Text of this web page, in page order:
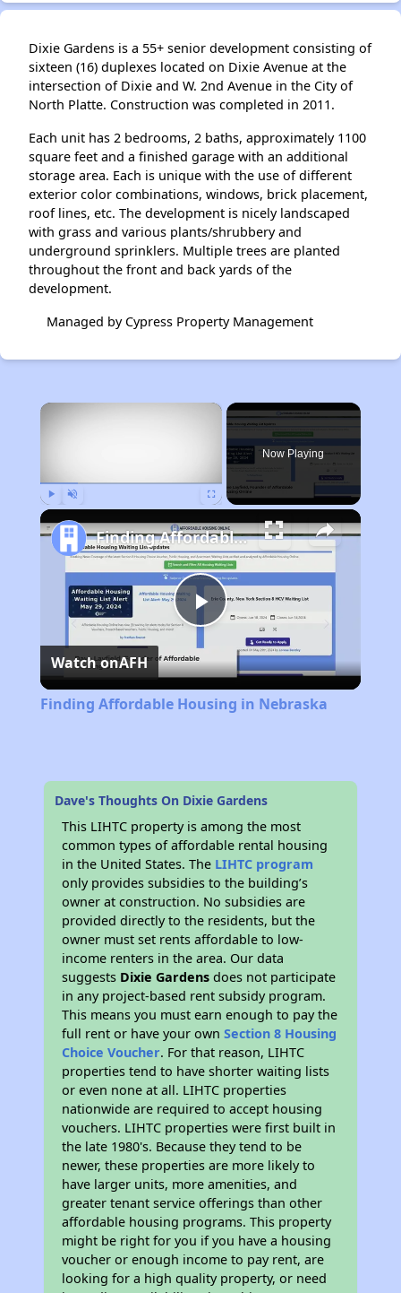
Dixie Gardens is a 55+ senior development consisting of
sixteen (16) duplexes located on Dixie Avenue at the
intersection of Dixie and W. 2nd Avenue in the City of
North Platte. Construction was completed in 2011.
Each unit has 2 bedrooms, 2 baths, approximately 1100
square feet and a finished garage with an additional
storage area. Each is unique with the use of different
exterior color combinations, windows, brick placement,
roof lines, etc. The development is nicely landscaped
with grass and various plants/shrubbery and
underground sprinklers. Multiple trees are planted
throughout the front and back yards of the
development.
Managed by Cypress Property Management
×
Now Playing
Play
Video
Finding Affordable Housing in Nebraska
Watch onAFH
Finding Affordable Housing in Nebraska
Dave's Thoughts On Dixie Gardens
This LIHTC property is among the most
common types of affordable rental housing
in the United States. The LIHTC program
only provides subsidies to the building’s
owner at construction. No subsidies are
provided directly to the residents, but the
owner must set rents affordable to low-
income renters in the area. Our data
suggests Dixie Gardens does not participate
in any project-based rent subsidy program.
This means you must earn enough to pay the
full rent or have your ownSection 8 Housing
Choice Voucher. For that reason, LIHTC
properties tend to have shorter waiting lists
or even none at all. LIHTC properties
nationwide are required to accept housing
vouchers. LIHTC properties were first built in
the late 1980's. Because they tend to be
newer, these properties are more likely to
have larger units, more amenities, and
greater tenant service offerings than other
affordable housing programs. This property
might be right for you if you have a housing
voucher or enough income to pay rent, are
looking for a high quality property, or need